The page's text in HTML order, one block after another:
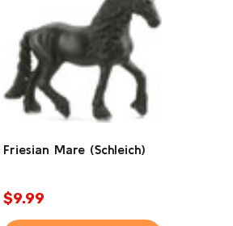
Friesian Mare (Schleich)
$9.99